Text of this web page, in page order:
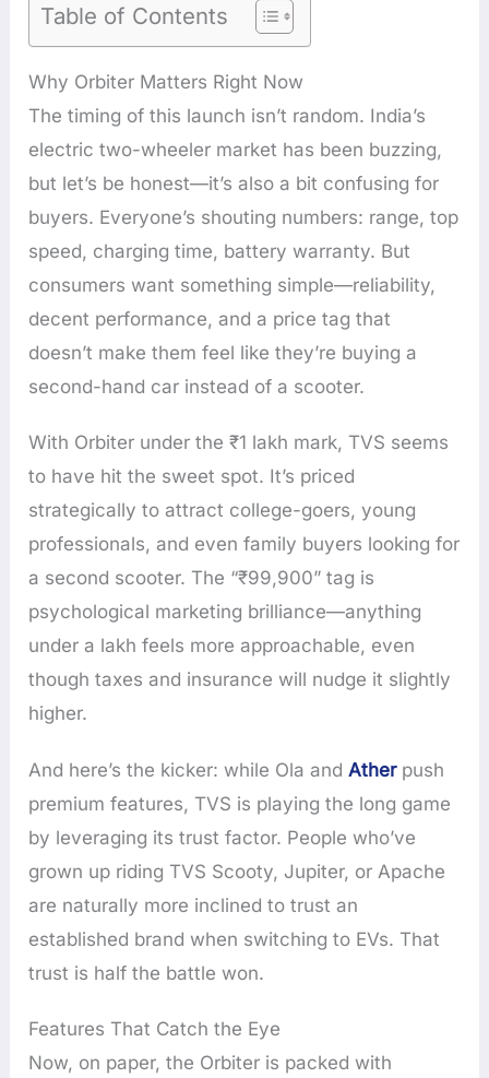
Table of Contents
Why Orbiter Matters Right Now
The timing of this launch isn’t random. India’s
electric two-wheeler market has been buzzing,
but let’s be honest—it’s also a bit confusing for
buyers. Everyone’s shouting numbers: range, top
speed, charging time, battery warranty. But
consumers want something simple—reliability,
decent performance, and a price tag that
doesn’t make them feel like they’re buying a
second-hand car instead of a scooter.
With Orbiter under the ₹1 lakh mark, TVS seems
to have hit the sweet spot. It’s priced
strategically to attract college-goers, young
professionals, and even family buyers looking for
a second scooter. The “₹99,900” tag is
psychological marketing brilliance—anything
under a lakh feels more approachable, even
though taxes and insurance will nudge it slightly
higher.
And here’s the kicker: while Ola andAther push
premium features, TVS is playing the long game
by leveraging its trust factor. People who’ve
grown up riding TVS Scooty, Jupiter, or Apache
are naturally more inclined to trust an
established brand when switching to EVs. That
trust is half the battle won.
Features That Catch the Eye
Now, on paper, the Orbiter is packed with